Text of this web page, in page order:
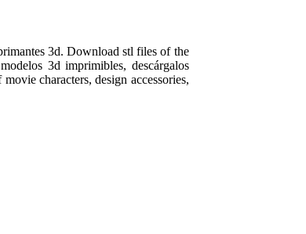
3d. Download stl files of the
3d imprimibles, descárgalos
characters, design accessories,